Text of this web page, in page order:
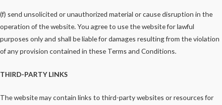
(f) send unsolicited or unauthorized material or cause disruption in the
operation of the website. You agree to use the website for lawful
purposes only and shall be liable for damages resulting from the violation
of any provision contained in these Terms and Conditions.
THIRD-PARTY LINKS
The website may contain links to third-party websites or resources for